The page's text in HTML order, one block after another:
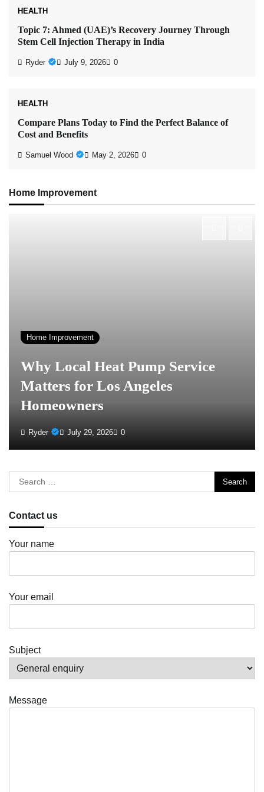
HEALTH
Topic 7: Ahmed (UAE)’s Recovery Journey Through
Stem Cell Injection Therapy in India
Ryder July 9, 2026 0
HEALTH
Compare Plans Today to Find the Perfect Balance of
Cost and Benefits
Samuel Wood May 2, 2026 0
Home Improvement
Home Improvement
Why Local Heat Pump Service
Matters for Los Angeles
Homeowners
Ryder July 29, 2026 0
Search
for:
Contact us
Your name
Your email
Subject
Message